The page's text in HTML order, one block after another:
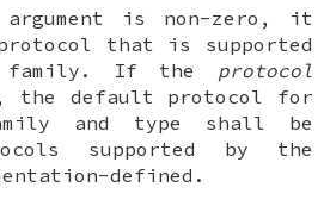
argument is non-zero, it
that is supported
family. If the protocol
the default protocol for
and type shall be
supported by the
defined.